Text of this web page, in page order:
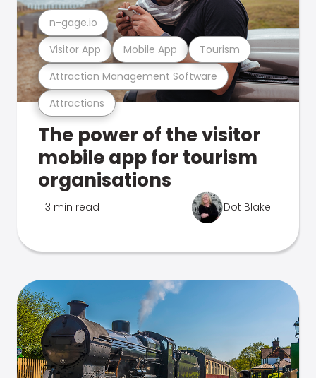
Attractions
Attraction Management Software
Visitor App Mobile App Tourism
n-gage.io
The power of the visitor
mobile app for tourism
organisations
3 min read Dot Blake